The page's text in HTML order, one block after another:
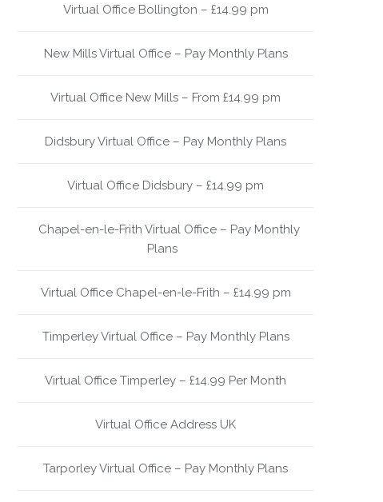
Virtual Office Bollington – £14.99 pm
New Mills Virtual Office – Pay Monthly Plans
Virtual Office New Mills – From £14.99 pm
Didsbury Virtual Office – Pay Monthly Plans
Virtual Office Didsbury – £14.99 pm
Chapel-en-le-Frith Virtual Office – Pay Monthly
Plans
Virtual Office Chapel-en-le-Frith – £14.99 pm
Timperley Virtual Office – Pay Monthly Plans
Virtual Office Timperley – £14.99 Per Month
Virtual Office Address UK
Tarporley Virtual Office – Pay Monthly Plans